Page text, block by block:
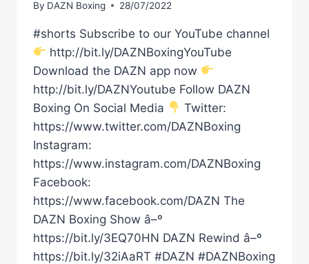
By DAZN Boxing 28/07/2022
#shorts Subscribe to our YouTube channel
http://bit.ly/DAZNBoxingYouTube
Download the DAZN app now
http://bit.ly/DAZNYoutube Follow DAZN
Boxing On Social Media
Twitter:
https://www.twitter.com/DAZNBoxing
Instagram:
https://www.instagram.com/DAZNBoxing
Facebook:
https://www.facebook.com/DAZN The
DAZN Boxing Show â–º
https://bit.ly/3EQ70HN DAZN Rewind â–º
https://bit.ly/32iAaRT #DAZN #DAZNBoxing